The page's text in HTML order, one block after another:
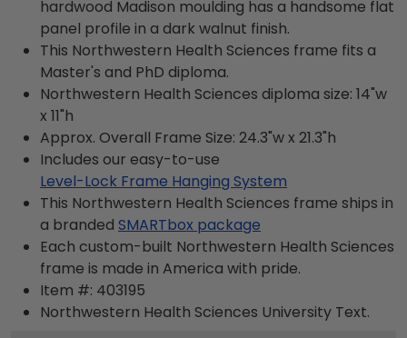
hardwood Madison moulding has a handsome flat
panel profile in a dark walnut finish.
This Northwestern Health Sciences frame fits a
Master's and PhD diploma.
Northwestern Health Sciences diploma size: 14"w
x 11"h
Approx. Overall Frame Size: 24.3"w x 21.3"h
Includes our easy-to-use
Level-Lock Frame Hanging System
This Northwestern Health Sciences frame ships in
a branded SMARTbox package
Each custom-built Northwestern Health Sciences
frame is made in America with pride.
Item #: 403195
Northwestern Health Sciences University Text.